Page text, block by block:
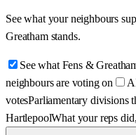
See what your neighbours
Greatham stands.
See what Fens &
neighbours are voting on
votesParliamentary divisions
HartlepoolWhat your reps